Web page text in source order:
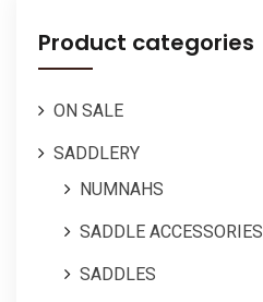
Product categories
ON SALE
SADDLERY
NUMNAHS
SADDLE ACCESSORIES
SADDLES